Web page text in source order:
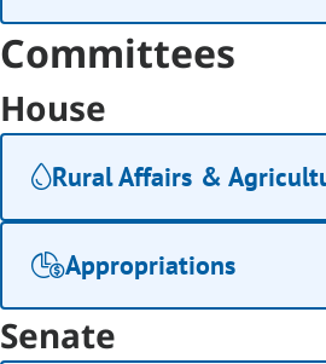
Committees
House
Rural Affairs &
Appropriations
Senate